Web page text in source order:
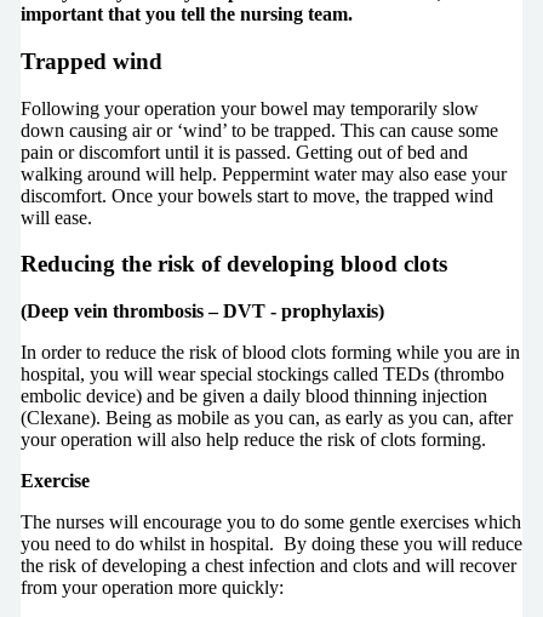
important that you tell the nursing team.
Trapped wind
Following your operation your bowel may temporarily slow
down causing air or ‘wind’ to be trapped. This can cause some
pain or discomfort until it is passed. Getting out of bed and
walking around will help. Peppermint water may also ease your
discomfort. Once your bowels start to move, the trapped wind
will ease.
Reducing the risk of developing blood clots
(Deep vein thrombosis – DVT - prophylaxis)
In order to reduce the risk of blood clots forming while you are in
hospital, you will wear special stockings called TEDs (thrombo
embolic device) and be given a daily blood thinning injection
(Clexane). Being as mobile as you can, as early as you can, after
your operation will also help reduce the risk of clots forming.
Exercise
The nurses will encourage you to do some gentle exercises which
you need to do whilst in hospital. By doing these you will reduce
the risk of developing a chest infection and clots and will recover
from your operation more quickly: